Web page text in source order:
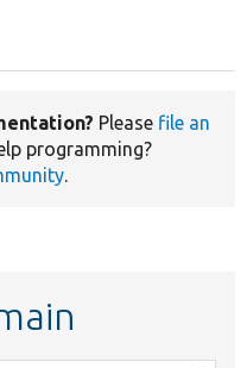
Please file an
programming?
.